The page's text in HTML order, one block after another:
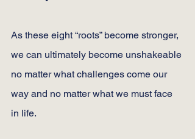
As these eight “roots” become stronger,
we can ultimately become unshakeable
no matter what challenges come our
way and no matter what we must face
in life.